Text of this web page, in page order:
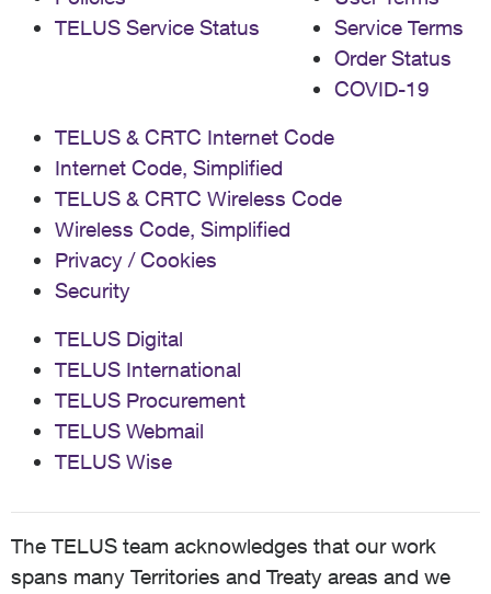
TELUS Service Status
Service Terms
Order Status
COVID-19
TELUS & CRTC Internet Code
Internet Code, Simplified
TELUS & CRTC Wireless Code
Wireless Code, Simplified
Privacy / Cookies
Security
TELUS Digital
TELUS International
TELUS Procurement
TELUS Webmail
TELUS Wise
The TELUS team acknowledges that our work
spans many Territories and Treaty areas and we